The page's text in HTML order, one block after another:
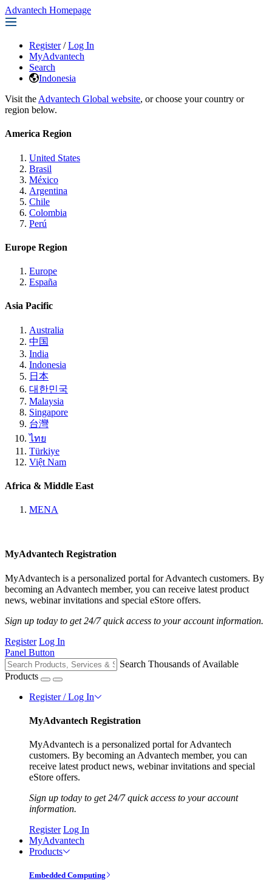
Advantech Homepage
Register / Log In
MyAdvantech
Search
Indonesia
Visit the Advantech Global website, or choose your country or
region below.
America Region
United States
Brasil
México
Argentina
Chile
Colombia
Perú
Europe Region
Europe
España
Asia Pacific
Australia
中国
India
Indonesia
日本
대한민국
Malaysia
Singapore
台灣
ไทย
Türkiye
Việt Nam
Africa & Middle East
MENA
MyAdvantech Registration
MyAdvantech is a personalized portal for Advantech customers. By
becoming an Advantech member, you can receive latest product
news, webinar invitations and special eStore offers.
Sign up today to get 24/7 quick access to your account information.
Register Log In
Panel Button
Search Thousands of Available
Products
Register / Log In
MyAdvantech Registration
MyAdvantech is a personalized portal for Advantech
customers. By becoming an Advantech member, you can
receive latest product news, webinar invitations and special
eStore offers.
Sign up today to get 24/7 quick access to your account
information.
Register Log In
MyAdvantech
Products
Embedded Computing